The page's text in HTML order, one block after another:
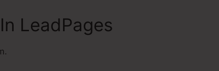
LeadPages